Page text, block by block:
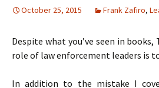
October 25, 2015 Frank Zafiro,
Despite what you’ve seen in
role of law enforcement leaders is
In addition to the mistake I